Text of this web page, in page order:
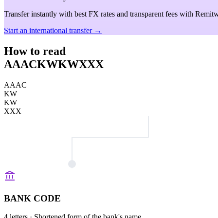
Transfer instantly with best FX rates and transparent fees with
Start an international transfer →
How to read
AAACKWKWXXX
AAAC
KW
KW
XXX
BANK CODE